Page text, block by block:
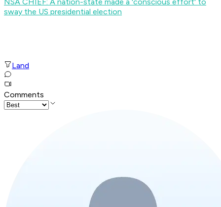
sway the US presidential election
Land
Comments